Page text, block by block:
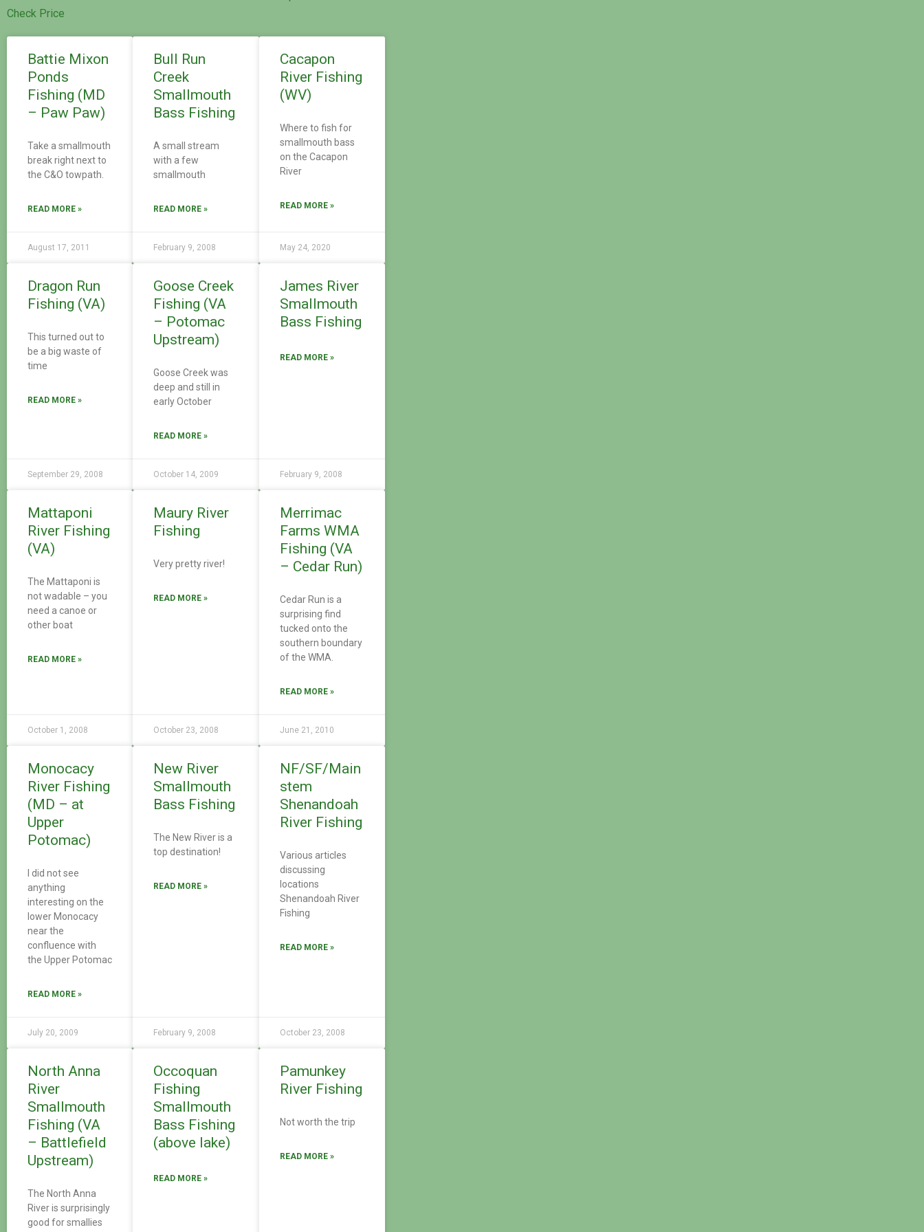
Check Price
Battie Mixon
Ponds
Fishing (MD
– Paw Paw)
Take a smallmouth
break right next to
the C&O towpath.
READ MORE »
August 17, 2011
Bull Run
Creek
Smallmouth
Bass Fishing
A small stream
with a few
smallmouth
READ MORE »
February 9, 2008
Cacapon
River Fishing
(WV)
Where to fish for
smallmouth bass
on the Cacapon
River
READ MORE »
May 24, 2020
Dragon Run
Fishing (VA)
This turned out to
be a big waste of
time
READ MORE »
September 29, 2008
Goose Creek
Fishing (VA
– Potomac
Upstream)
Goose Creek was
deep and still in
early October
READ MORE »
October 14, 2009
James River
Smallmouth
Bass Fishing
READ MORE »
February 9, 2008
Mattaponi
River Fishing
(VA)
The Mattaponi is
not wadable – you
need a canoe or
other boat
READ MORE »
October 1, 2008
Maury River
Fishing
Very pretty river!
READ MORE »
October 23, 2008
Merrimac
Farms WMA
Fishing (VA
– Cedar Run)
Cedar Run is a
surprising find
tucked onto the
southern boundary
of the WMA.
READ MORE »
June 21, 2010
Monocacy
River Fishing
(MD – at
Upper
Potomac)
I did not see
anything
interesting on the
lower Monocacy
near the
confluence with
the Upper Potomac
READ MORE »
July 20, 2009
New River
Smallmouth
Bass Fishing
The New River is a
top destination!
READ MORE »
February 9, 2008
NF/SF/Main
stem
Shenandoah
River Fishing
Various articles
discussing
locations
Shenandoah River
Fishing
READ MORE »
October 23, 2008
North Anna
River
Smallmouth
Fishing (VA
– Battlefield
Upstream)
The North Anna
River is surprisingly
good for smallies
Occoquan
Fishing
Smallmouth
Bass Fishing
(above lake)
READ MORE »
Pamunkey
River Fishing
Not worth the trip
READ MORE »